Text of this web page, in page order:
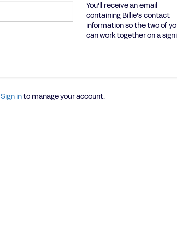
You'll receive an email
containing Billie's contact
information so the two of
can work together on a
Sign into manage your account.